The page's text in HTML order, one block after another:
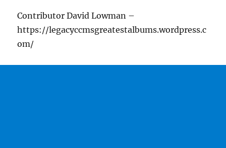
Contributor David Lowman –
https://legacyccmsgreatestalbums.wordpress.c
om/